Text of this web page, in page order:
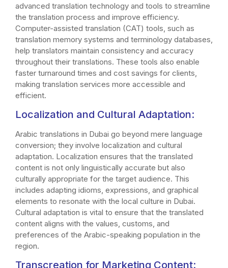
advanced translation technology and tools to streamline
the translation process and improve efficiency.
Computer-assisted translation (CAT) tools, such as
translation memory systems and terminology databases,
help translators maintain consistency and accuracy
throughout their translations. These tools also enable
faster turnaround times and cost savings for clients,
making translation services more accessible and
efficient.
Localization and Cultural Adaptation:
Arabic translations in Dubai go beyond mere language
conversion; they involve localization and cultural
adaptation. Localization ensures that the translated
content is not only linguistically accurate but also
culturally appropriate for the target audience. This
includes adapting idioms, expressions, and graphical
elements to resonate with the local culture in Dubai.
Cultural adaptation is vital to ensure that the translated
content aligns with the values, customs, and
preferences of the Arabic-speaking population in the
region.
Transcreation for Marketing Content: